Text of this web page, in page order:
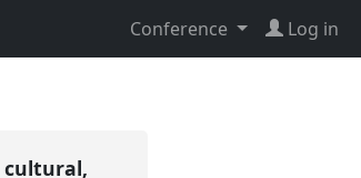
Conference Log in
cultural,